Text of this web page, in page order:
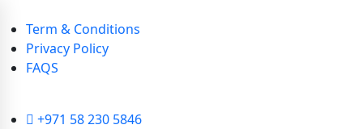
Term & Conditions
Privacy Policy
FAQS
+971 58 230 5846